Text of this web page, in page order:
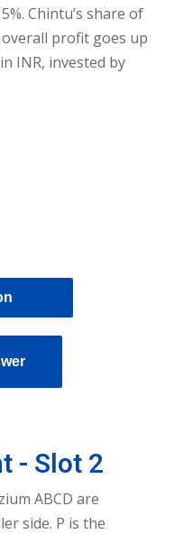
Chintu’s share of
profit goes up
INR, invested by
- Slot 2
ABCD are
side. P is the